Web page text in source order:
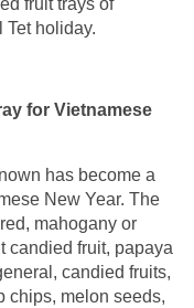
fruit trays of
holiday.
for Vietnamese
has become a
New Year. The
mahogany or
candied fruit, papaya
candied fruits,
chips, melon seeds,